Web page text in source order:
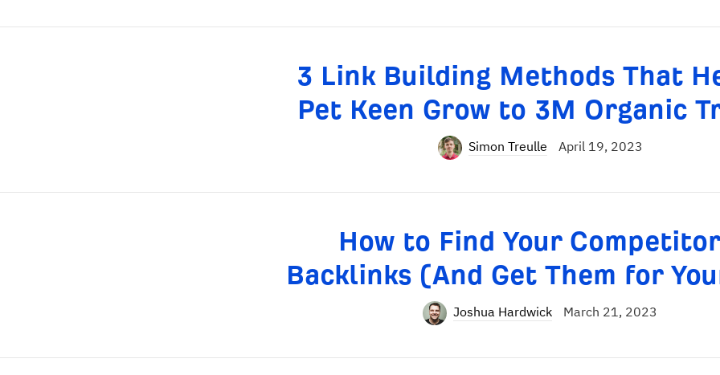
3 Link Building Methods That
Pet Keen Grow to 3M Organic
Simon Treulle April 19, 2023
How to Find Your
Backlinks (And Get Them for
Joshua Hardwick March 21, 2023